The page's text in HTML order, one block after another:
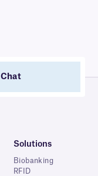
Chat
Solutions
Biobanking
RFID